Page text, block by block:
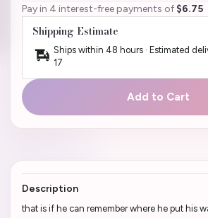
Pay in 4 interest-free payments of $6.75
Shipping Estimate
Ships within 48 hours · Estimated
17
Add to Cart
Description
that is if he can remember where he put his